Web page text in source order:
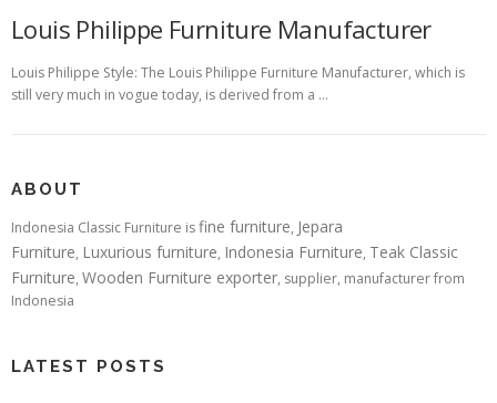
Louis Philippe Furniture Manufacturer
Louis Philippe Style: The Louis Philippe Furniture Manufacturer, which is
still very much in vogue today, is derived from a …
ABOUT
Indonesia Classic Furniture isfine furniture, Jepara
Furniture, Luxurious furniture, Indonesia Furniture, Teak Classic
Furniture, Wooden Furniture exporter, supplier, manufacturer from
Indonesia
LATEST POSTS